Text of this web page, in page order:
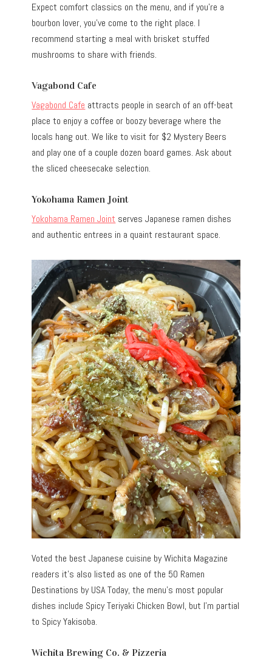
Expect comfort classics on the menu, and if you’re a
bourbon lover, you’ve come to the right place. I
recommend starting a meal with brisket stuffed
mushrooms to share with friends.
Vagabond Cafe
Vagabond Cafe attracts people in search of an off-beat
place to enjoy a coffee or boozy beverage where the
locals hang out. We like to visit for $2 Mystery Beers
and play one of a couple dozen board games. Ask about
the sliced cheesecake selection.
Yokohama Ramen Joint
Yokohama Ramen Joint serves Japanese ramen dishes
and authentic entrees in a quaint restaurant space.
Voted the best Japanese cuisine by Wichita Magazine
readers it’s also listed as one of the 50 Ramen
Destinations by USA Today, the menu’s most popular
dishes include Spicy Teriyaki Chicken Bowl, but I’m partial
to Spicy Yakisoba.
Wichita Brewing Co. & Pizzeria